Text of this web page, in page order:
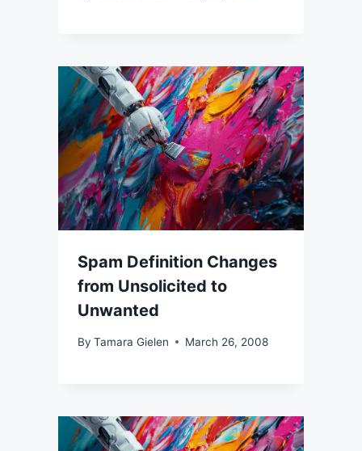
Spam Definition Changes
from Unsolicited to
Unwanted
By Tamara Gielen March 26, 2008